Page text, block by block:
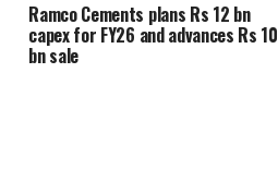
Ramco Cements plans Rs 12 bn
capex for FY26 and advances Rs 10
bn sale